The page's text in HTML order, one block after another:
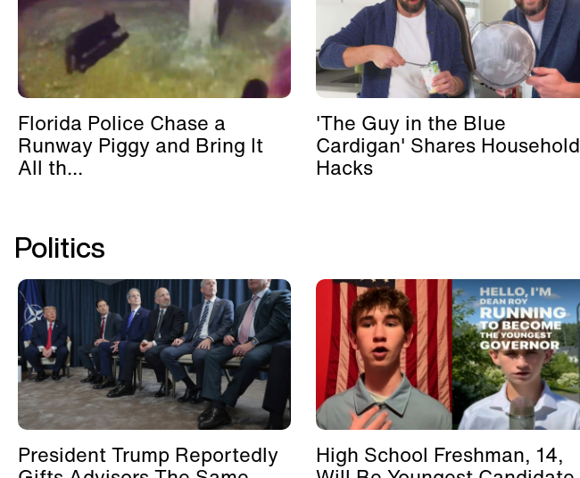
Florida Police Chase a
Runway Piggy and Bring It
All th...
'The Guy in the Blue
Cardigan' Shares Household
Hacks
Politics
President Trump Reportedly High School Freshman, 14,